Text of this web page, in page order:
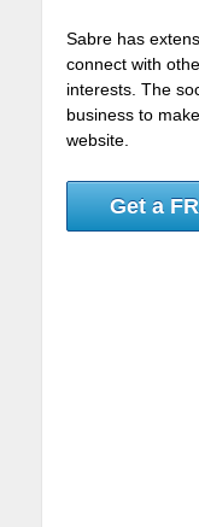
Sabre has
connect with
interests. The
business to
website.
Get a